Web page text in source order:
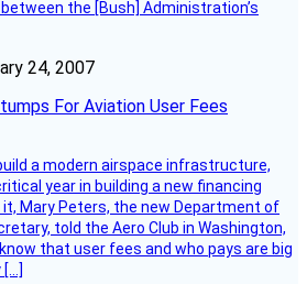
the [Bush] Administration’s
24, 2007
For Aviation User Fees
a modern airspace infrastructure,
year in building a new financing
Mary Peters, the new Department of
told the Aero Club in Washington,
know that user fees and who pays are big
[…]